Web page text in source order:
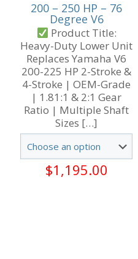
200 – 250 HP – 76
Degree V6
Product Title:
Heavy-Duty Lower Unit
Replaces Yamaha V6
200-225 HP 2-Stroke &
4-Stroke | OEM-Grade
| 1.81:1 & 2:1 Gear
Ratio | Multiple Shaft
Sizes […]
$1,195.00